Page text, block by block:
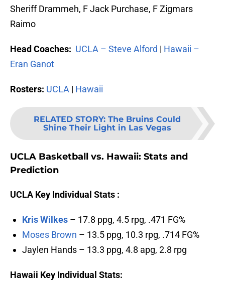
Sheriff Drammeh, F Jack Purchase, F Zigmars
Raimo
Head Coaches: UCLA – Steve Alford | Hawaii –
Eran Ganot
Rosters: UCLA | Hawaii
RELATED STORY: The Bruins Could
Shine Their Light in Las Vegas
UCLA Basketball vs. Hawaii: Stats and
Prediction
UCLA Key Individual Stats :
Kris Wilkes – 17.8 ppg, 4.5 rpg, .471 FG%
Moses Brown – 13.5 ppg, 10.3 rpg, .714 FG%
Jaylen Hands – 13.3 ppg, 4.8 apg, 2.8 rpg
Hawaii Key Individual Stats: